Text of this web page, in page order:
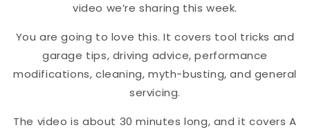
video we’re sharing this week.
You are going to love this. It covers tool tricks and
garage tips, driving advice, performance
modifications, cleaning, myth-busting, and general
servicing.
The video is about 30 minutes long, and it covers A